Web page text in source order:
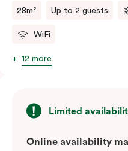
28m² Up to 2 guests
WiFi
12 more
Limited
Online availability